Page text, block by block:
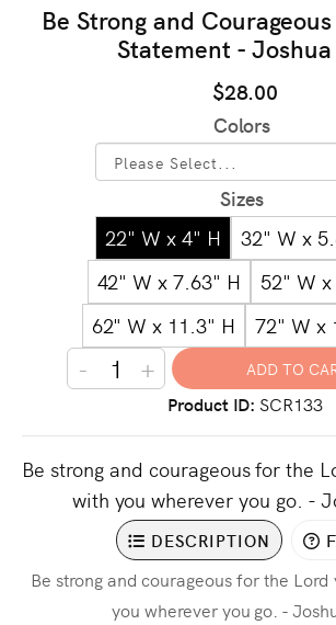
Be Strong and
Statement -
$28.00
Colors
Sizes
22" W x 4" H
32" W x
42" W x 7.63" H
52" W
62" W x 11.3" H
72" W x
- +
Product ID SCR133
Be strong and courageous for the
with you wherever you go. -
DESCRIPTION
Be strong and courageous for the
you wherever you go. -